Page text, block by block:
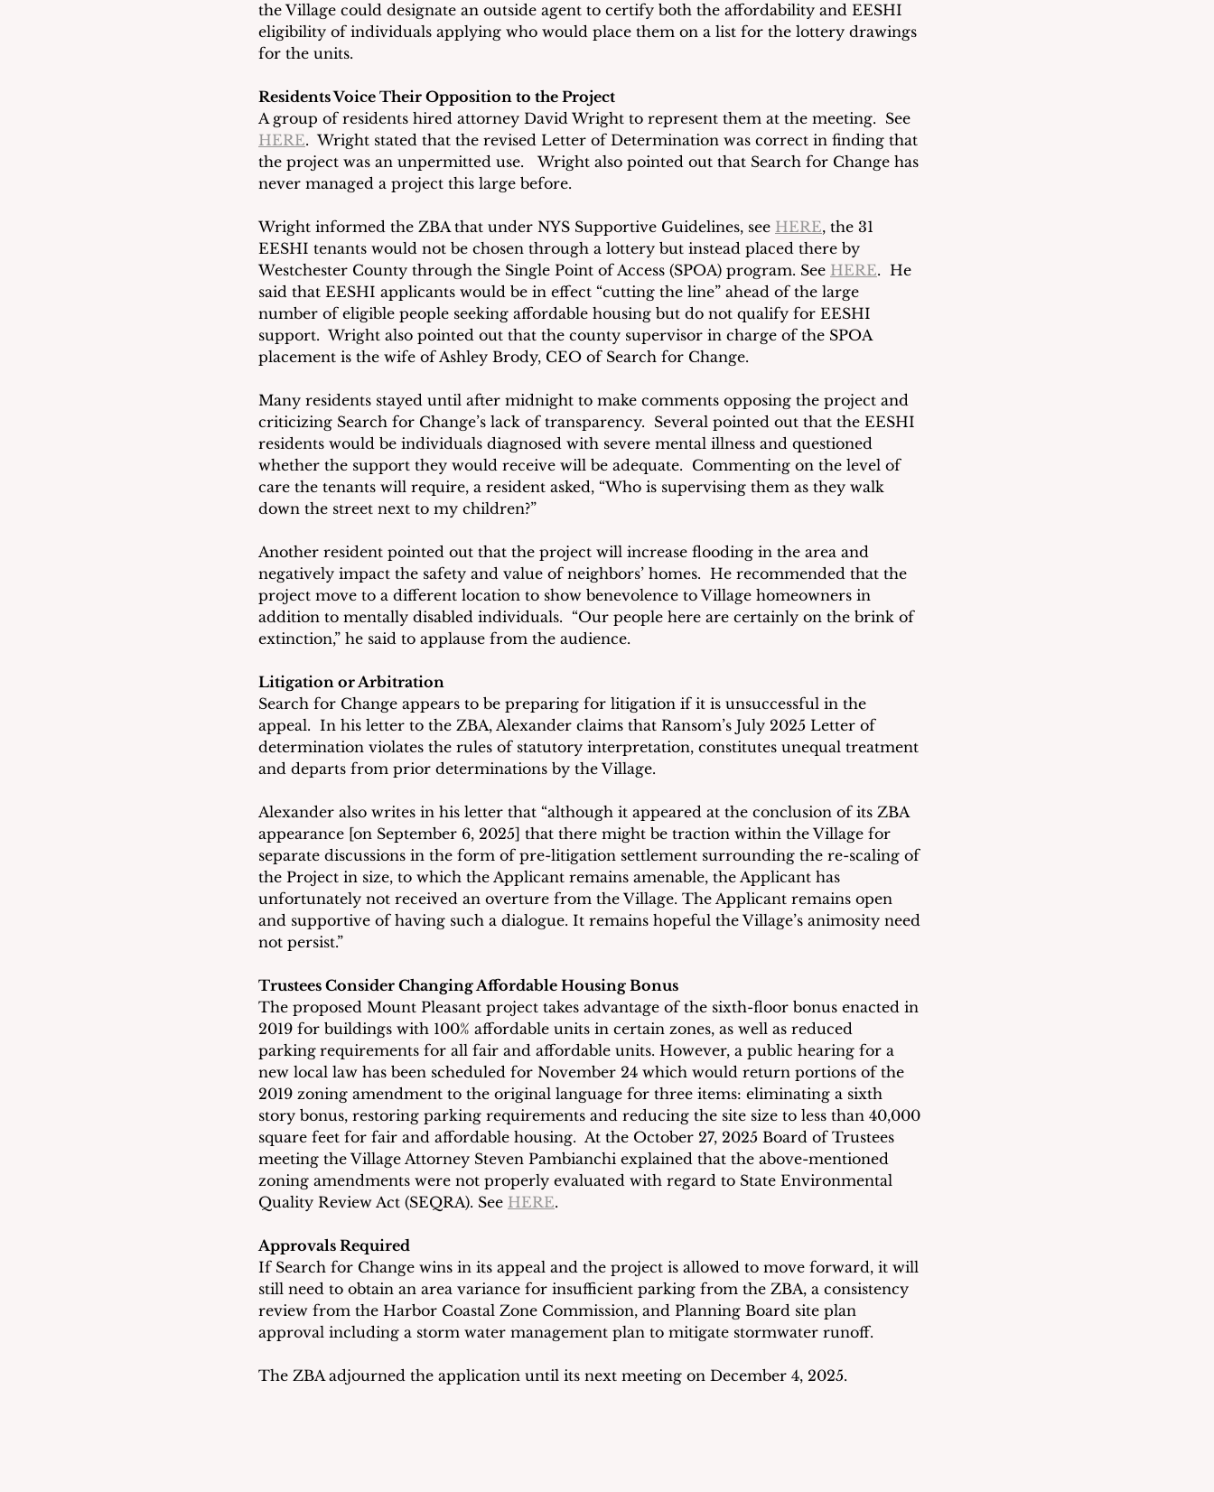
the Village could designate an outside agent to certify both the affordability and EESHI
eligibility of individuals applying who would place them on a list for the lottery drawings
for the units.
Residents Voice Their Opposition to the Project
A group of residents hired attorney David Wright to represent them at the meeting.  See
HERE.  Wright stated that the revised Letter of Determination was correct in finding that
the project was an unpermitted use.   Wright also pointed out that Search for Change has
never managed a project this large before.
Wright informed the ZBA that under NYS Supportive Guidelines, see HERE, the 31
EESHI tenants would not be chosen through a lottery but instead placed there by
Westchester County through the Single Point of Access (SPOA) program. See HERE.  He
said that EESHI applicants would be in effect “cutting the line” ahead of the large
number of eligible people seeking affordable housing but do not qualify for EESHI
support.  Wright also pointed out that the county supervisor in charge of the SPOA
placement is the wife of Ashley Brody, CEO of Search for Change.
Many residents stayed until after midnight to make comments opposing the project and
criticizing Search for Change’s lack of transparency.  Several pointed out that the EESHI
residents would be individuals diagnosed with severe mental illness and questioned
whether the support they would receive will be adequate.  Commenting on the level of
care the tenants will require, a resident asked, “Who is supervising them as they walk
down the street next to my children?”
Another resident pointed out that the project will increase flooding in the area and
negatively impact the safety and value of neighbors’ homes.  He recommended that the
project move to a different location to show benevolence to Village homeowners in
addition to mentally disabled individuals.  “Our people here are certainly on the brink of
extinction,” he said to applause from the audience.
Litigation or Arbitration
Search for Change appears to be preparing for litigation if it is unsuccessful in the
appeal.  In his letter to the ZBA, Alexander claims that Ransom’s July 2025 Letter of
determination violates the rules of statutory interpretation, constitutes unequal treatment
and departs from prior determinations by the Village.
Alexander also writes in his letter that “although it appeared at the conclusion of its ZBA
appearance [on September 6, 2025] that there might be traction within the Village for
separate discussions in the form of pre-litigation settlement surrounding the re-scaling of
the Project in size, to which the Applicant remains amenable, the Applicant has
unfortunately not received an overture from the Village. The Applicant remains open
and supportive of having such a dialogue. It remains hopeful the Village’s animosity need
not persist.”
Trustees Consider Changing Affordable Housing Bonus
The proposed Mount Pleasant project takes advantage of the sixth-floor bonus enacted in
2019 for buildings with 100% affordable units in certain zones, as well as reduced
parking requirements for all fair and affordable units. However, a public hearing for a
new local law has been scheduled for November 24 which would return portions of the
2019 zoning amendment to the original language for three items: eliminating a sixth
story bonus, restoring parking requirements and reducing the site size to less than 40,000
square feet for fair and affordable housing.  At the October 27, 2025 Board of Trustees
meeting the Village Attorney Steven Pambianchi explained that the above-mentioned
zoning amendments were not properly evaluated with regard to State Environmental
Quality Review Act (SEQRA). See HERE.
Approvals Required
If Search for Change wins in its appeal and the project is allowed to move forward, it will
still need to obtain an area variance for insufficient parking from the ZBA, a consistency
review from the Harbor Coastal Zone Commission, and Planning Board site plan
approval including a storm water management plan to mitigate stormwater runoff.
The ZBA adjourned the application until its next meeting on December 4, 2025.